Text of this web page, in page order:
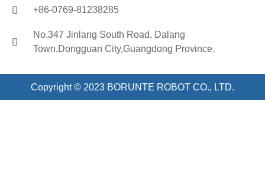
+86-0769-81238285
No.347 Jinlang South Road, Dalang
Town,Dongguan City,Guangdong Province.
Copyright © 2023 BORUNTE ROBOT CO., LTD.